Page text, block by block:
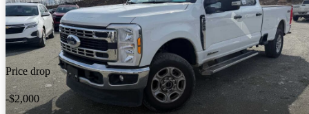
Price drop
-$2,000